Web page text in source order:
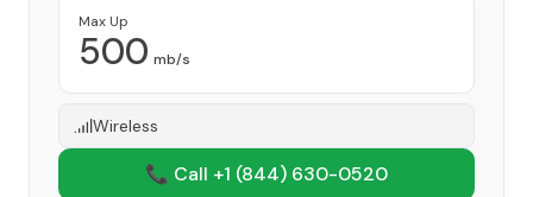
Max Up
500 mb/s
Wireless
📞 Call +1 (844) 630-0520